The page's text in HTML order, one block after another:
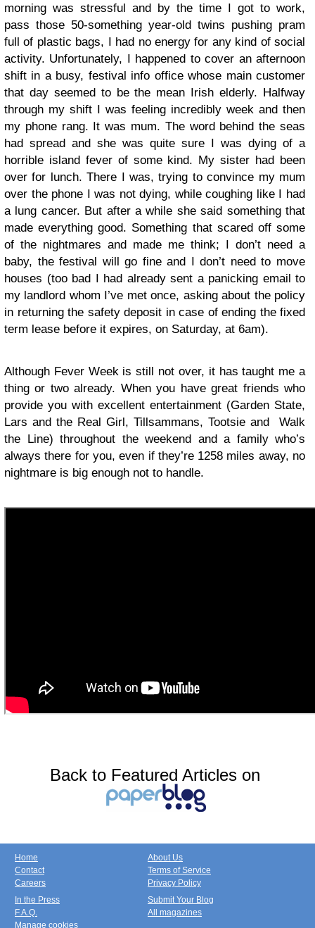
morning was stressful and by the time I got to work,
pass those 50-something year-old twins pushing pram
full of plastic bags, I had no energy for any kind of social
activity. Unfortunately, I happened to cover an afternoon
shift in a busy, festival info office whose main customer
that day seemed to be the mean Irish elderly. Halfway
through my shift I was feeling incredibly week and then
my phone rang. It was mum. The word behind the seas
had spread and she was quite sure I was dying of a
horrible island fever of some kind. My sister had been
over for lunch. There I was, trying to convince my mum
over the phone I was not dying, while coughing like I had
a lung cancer. But after a while she said something that
made everything good. Something that scared off some
of the nightmares and made me think; I don’t need a
baby, the festival will go fine and I don’t need to move
houses (too bad I had already sent a panicking email to
my landlord whom I’ve met once, asking about the policy
in returning the safety deposit in case of ending the fixed
term lease before it expires, on Saturday, at 6am).
Although Fever Week is still not over, it has taught me a
thing or two already. When you have great friends who
provide you with excellent entertainment (Garden State,
Lars and the Real Girl, Tillsammans, Tootsie and Walk
the Line) throughout the weekend and a family who’s
always there for you, even if they’re 1258 miles away, no
nightmare is big enough not to handle.
Back to Featured Articles on
Home
Contact
Careers
About Us
Terms of Service
Privacy Policy
In the Press
F.A.Q.
Manage cookies
Submit Your Blog
All magazines